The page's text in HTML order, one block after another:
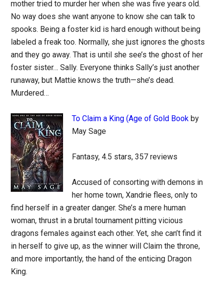
mother tried to murder her when she was five years old.
No way does she want anyone to know she can talk to
spooks. Being a foster kid is hard enough without being
labeled a freak too. Normally, she just ignores the ghosts
and they go away. That is until she see’s the ghost of her
foster sister… Sally. Everyone thinks Sally’s just another
runaway, but Mattie knows the truth—she’s dead.
Murdered…
To Claim a King (Age of Gold Book by
May Sage
Fantasy, 4.5 stars, 357 reviews
Accused of consorting with demons in
her home town, Xandrie flees, only to
find herself in a greater danger. She’s a mere human
woman, thrust in a brutal tournament pitting vicious
dragons females against each other. Yet, she can’t find it
in herself to give up, as the winner will Claim the throne,
and more importantly, the hand of the enticing Dragon
King.